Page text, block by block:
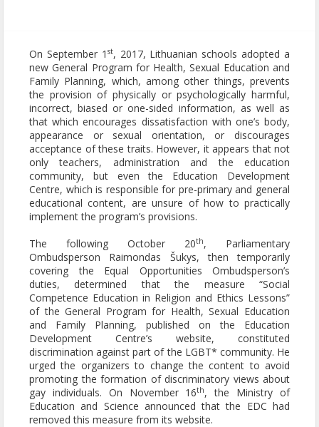
On September 1 st, 2017, Lithuanian schools adopted a
new General Program for Health, Sexual Education and
Family Planning, which, among other things, prevents
the provision of physically or psychologically harmful,
incorrect, biased or one-sided information, as well as
that which encourages dissatisfaction with one’s body,
appearance or sexual orientation, or discourages
acceptance of these traits. However, it appears that not
only teachers, administration and the education
community, but even the Education Development
Centre, which is responsible for pre-primary and general
educational content, are unsure of how to practically
implement the program’s provisions.
The following October 20th, Parliamentary
Ombudsperson Raimondas Šukys, then temporarily
covering the Equal Opportunities Ombudsperson’s
duties, determined that the measure “Social
Competence Education in Religion and Ethics Lessons”
of the General Program for Health, Sexual Education
and Family Planning, published on the Education
Development Centre’s website, constituted
discrimination against part of the LGBT* community. He
urged the organizers to change the content to avoid
promoting the formation of discriminatory views about
gay individuals. On November 16th, the Ministry of
Education and Science announced that the EDC had
removed this measure from its website.